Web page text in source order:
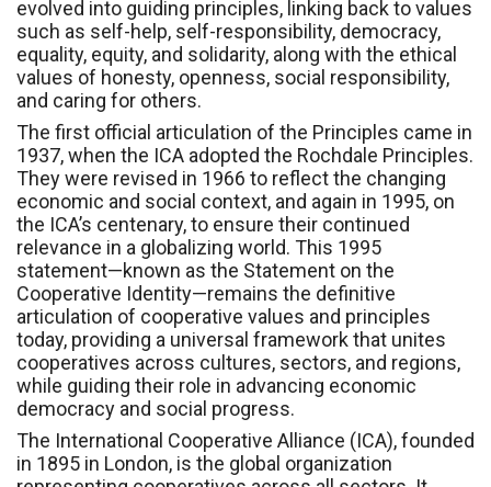
evolved into guiding principles, linking back to values
such as self-help, self-responsibility, democracy,
equality, equity, and solidarity, along with the ethical
values of honesty, openness, social responsibility,
and caring for others.
The first official articulation of the Principles came in
1937, when the ICA adopted the Rochdale Principles.
They were revised in 1966 to reflect the changing
economic and social context, and again in 1995, on
the ICA’s centenary, to ensure their continued
relevance in a globalizing world. This 1995
statement—known as the Statement on the
Cooperative Identity—remains the definitive
articulation of cooperative values and principles
today, providing a universal framework that unites
cooperatives across cultures, sectors, and regions,
while guiding their role in advancing economic
democracy and social progress.
The International Cooperative Alliance (ICA), founded
in 1895 in London, is the global organization